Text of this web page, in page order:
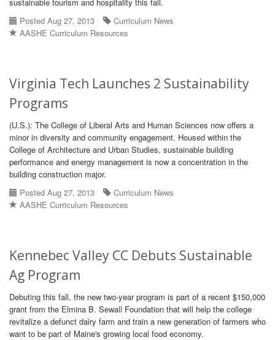
Posted Aug 27, 2013
Curriculum News
AASHE Curriculum Resources
Virginia Tech Launches 2 Sustainability
Programs
(U.S.): The College of Liberal Arts and Human Sciences now offers a
minor in diversity and community engagement. Housed within the
College of Architecture and Urban Studies, sustainable building
performance and energy management is now a concentration in the
building construction major.
Posted Aug 27, 2013
Curriculum News
AASHE Curriculum Resources
Kennebec Valley CC Debuts Sustainable
Ag Program
Debuting this fall, the new two-year program is part of a recent $150,000
grant from the Elmina B. Sewall Foundation that will help the college
revitalize a defunct dairy farm and train a new generation of farmers who
want to be part of Maine's growing local food economy.